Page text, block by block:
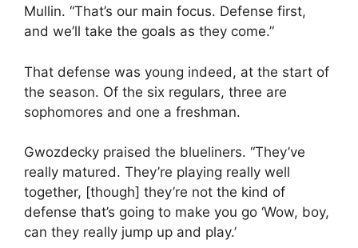
Mullin. “That’s our main focus. Defense first,
and we’ll take the goals as they come.”
That defense was young indeed, at the start of
the season. Of the six regulars, three are
sophomores and one a freshman.
Gwozdecky praised the blueliners. “They’ve
really matured. They’re playing really well
together, [though] they’re not the kind of
defense that’s going to make you go ‘Wow, boy,
can they really jump up and play.’